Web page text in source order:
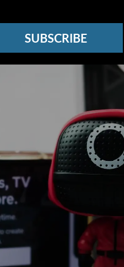
SUBSCRIBE
See other Newsletters